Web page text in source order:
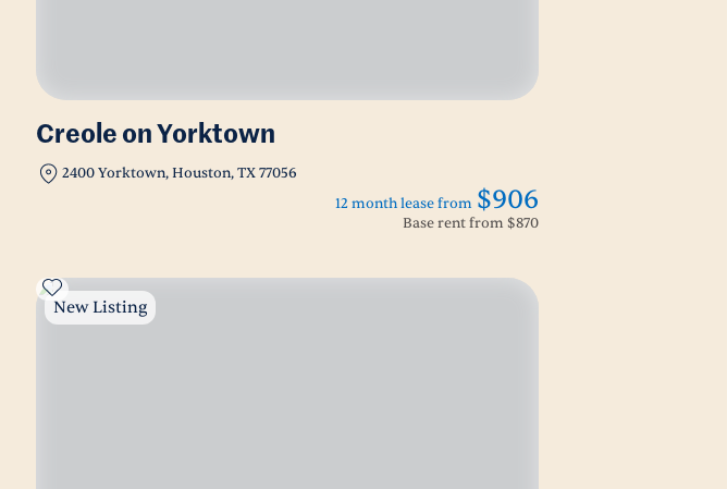
Creole on Yorktown
2400 Yorktown, Houston, TX 77056
12 month lease from $906
Base rent from $870
New Listing